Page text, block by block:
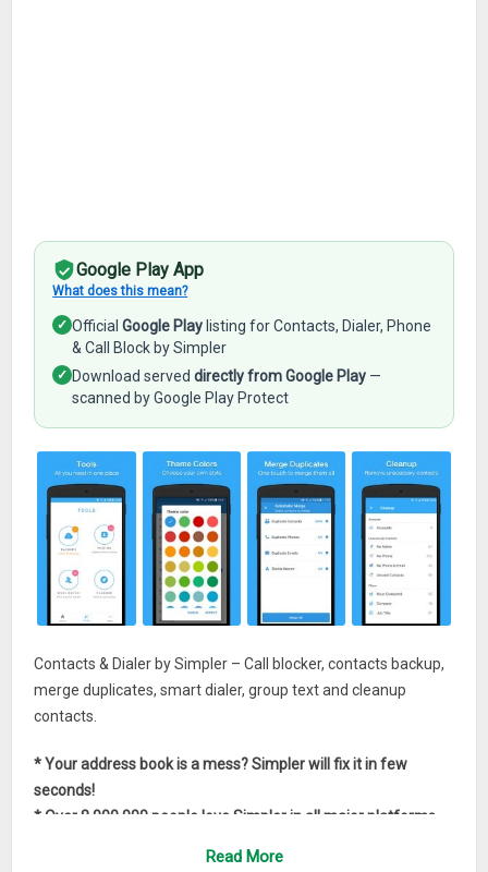
Google Play App
What does this mean?
✓ OfficialGoogle Play listing for Contacts, Dialer, Phone
& Call Block by Simpler
✓ Download serveddirectly from Google Play —
scanned by Google Play Protect
Contacts & Dialer by Simpler – Call blocker, contacts backup,
merge duplicates, smart dialer, group text and cleanup
contacts.
* Your address book is a mess? Simpler will fix it in few
seconds!
* Over 8,000,000 people love Simpler in all major platforms
Read More